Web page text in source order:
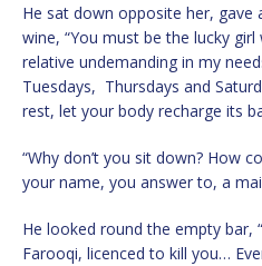
He sat down opposite her, gave
wine, “You must be the lucky
relative undemanding in my
Tuesdays, Thursdays and
rest, let your body recharge its
“Why don’t you sit down? How
your name, you answer to, a
He looked round the empty bar,
Farooqi, licenced to kill you…